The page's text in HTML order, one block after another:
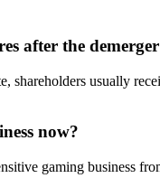
after the
shareholders usually
now?
gaming business